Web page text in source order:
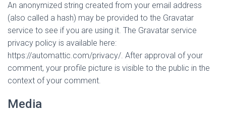
An anonymized string created from your email address
(also called a hash) may be provided to the Gravatar
service to see if you are using it. The Gravatar service
privacy policy is available here:
https://automattic.com/privacy/. After approval of your
comment, your profile picture is visible to the public in the
context of your comment.
Media